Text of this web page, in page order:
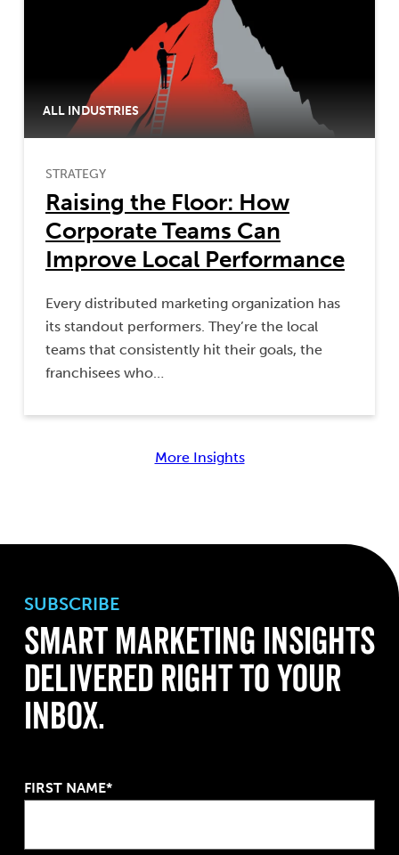
ALL INDUSTRIES
STRATEGY
Raising the Floor: How
Corporate Teams Can
Improve Local Performance
Every distributed marketing organization has
its standout performers. They’re the local
teams that consistently hit their goals, the
franchisees who…
More Insights
SUBSCRIBE
Smart Marketing Insights
Delivered Right to Your
Inbox.
FIRST NAME*